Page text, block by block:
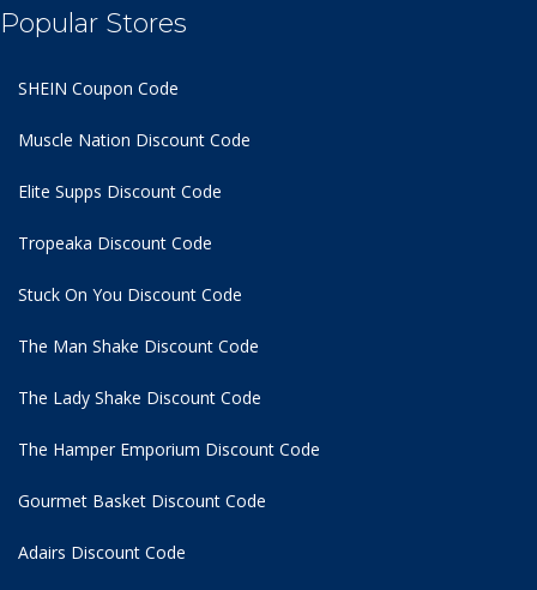
Popular Stores
SHEIN Coupon Code
Muscle Nation Discount Code
Elite Supps Discount Code
Tropeaka Discount Code
Stuck On You Discount Code
The Man Shake Discount Code
The Lady Shake Discount Code
The Hamper Emporium Discount Code
Gourmet Basket Discount Code
Adairs Discount Code